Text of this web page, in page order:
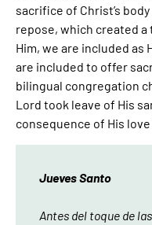
sacrifice of Christ’s
repose, which created
Him, we are included as
are included to offer
bilingual congregation
Lord took leave of His
consequence of His love
Jueves Santo
Antes del toque de